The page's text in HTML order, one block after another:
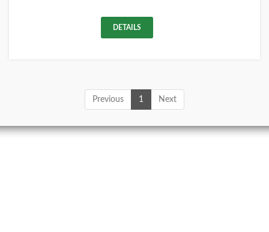
DETAILS
Previous 1 Next